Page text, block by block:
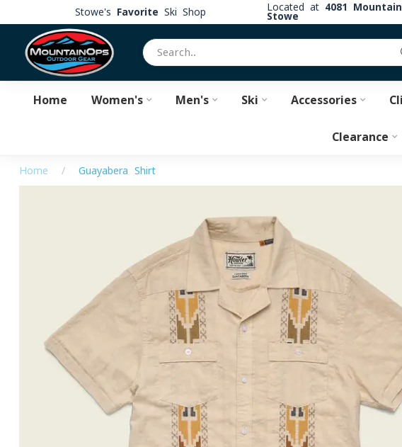
Stowe's Favorite Ski Shop Located at 4081
Stowe
Home Women's Men's Ski Accessories
Clearance
Home / Guayabera Shirt